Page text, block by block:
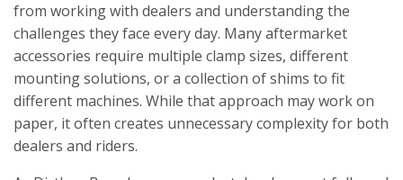
from working with dealers and understanding the
challenges they face every day. Many aftermarket
accessories require multiple clamp sizes, different
mounting solutions, or a collection of shims to fit
different machines. While that approach may work on
paper, it often creates unnecessary complexity for both
dealers and riders.